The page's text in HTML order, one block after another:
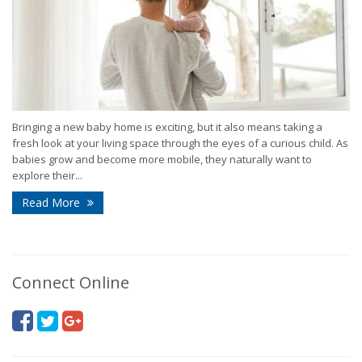
Bringing a new baby home is exciting, but it also means taking a
fresh look at your living space through the eyes of a curious child. As
babies grow and become more mobile, they naturally want to
explore their...
Read More
Connect Online